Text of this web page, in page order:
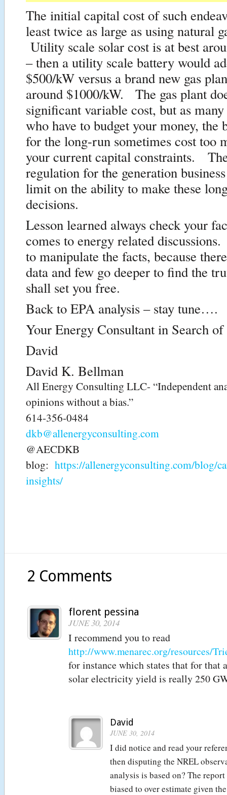
The initial capital cost of such
least twice as large as using natural
Utility scale solar cost is at best
– then a utility scale battery would
$500/kW versus a brand new gas
around $1000/kW. The gas plant
significant variable cost, but as
who have to budget your money, the
for the long-run sometimes cost too
your current capital constraints.
regulation for the generation
limit on the ability to make these
decisions.
Lesson learned always check your
comes to energy related
to manipulate the facts, because
data and few go deeper to find the
shall set you free.
Back to EPA analysis – stay tune….
Your Energy Consultant in Search
David
David K. Bellman
All Energy Consulting LLC- “Independent
opinions without a bias.”
614-356-0484
dkb@allenergyconsulting.com
@AECDKB
blog: https://allenergyconsulting.com/blog/
insights/
2 Comments
florent pessina
JUNE 30, 2014
I recommend you to read
http://www.menarec.org/resources/
for instance which states that for that
solar electricity yield is really 250
David
JUNE 30, 2014
I did notice and read your
then disputing the NREL
analysis is based on? The
biased to over estimate given